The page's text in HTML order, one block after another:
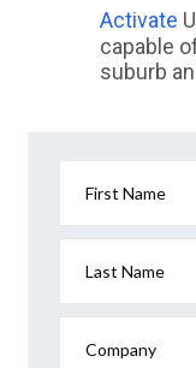
Activate
capable
suburb
First Name
Last Name
Company